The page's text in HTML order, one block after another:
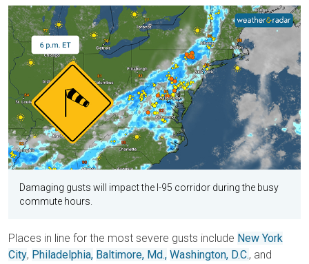
Damaging gusts will impact the I-95 corridor during the busy
commute hours.
Places in line for the most severe gusts include New York
City, Philadelphia, Baltimore, Md., Washington, D.C., and